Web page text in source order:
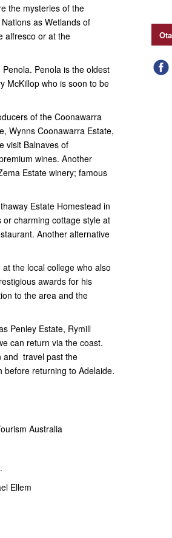
the mysteries of the
as Wetlands of
alfresco or at the
Penola is the oldest
McKillop who is soon to be
of the Coonawarra
Wynns Coonawarra Estate,
visit Balnaves of
wines. Another
Estate winery; famous
Estate Homestead in
charming cottage style at
Another alternative
the local college who also
awards for his
to the area and the
Penley Estate, Rymill
can return via the coast.
and travel past the
before returning to Adelaide.
Australia
Ellem